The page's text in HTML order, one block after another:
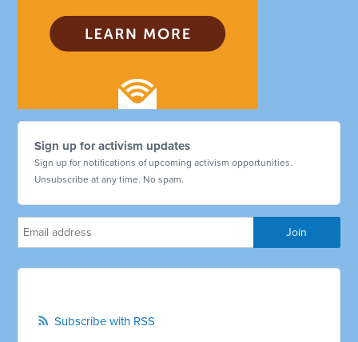
Sign up for activism updates
Sign up for notifications of upcoming activism opportunities.
Unsubscribe at any time. No spam.
Subscribe with RSS